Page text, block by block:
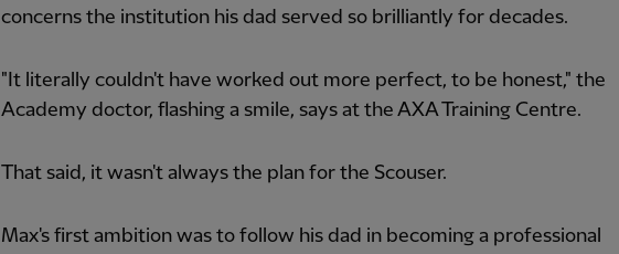
concerns the institution his dad served so brilliantly for decades.
"It literally couldn't have worked out more perfect, to be honest," the
Academy doctor, flashing a smile, says at the AXA Training Centre.
That said, it wasn't always the plan for the Scouser.
Max's first ambition was to follow his dad in becoming a professional